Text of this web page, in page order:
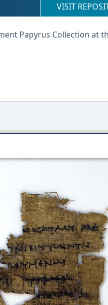
VISIT
Papyrus Collection at